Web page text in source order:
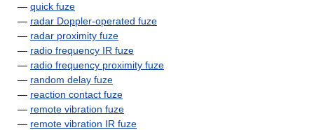
— quick fuze
— radar Doppler-operated fuze
— radar proximity fuze
— radio frequency IR fuze
— radio frequency proximity fuze
— random delay fuze
— reaction contact fuze
— remote vibration fuze
— remote vibration IR fuze